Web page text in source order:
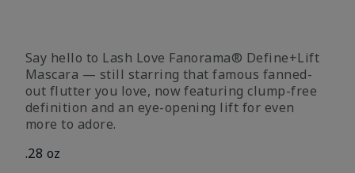
Say hello to Lash Love Fanorama® Define+Lift
Mascara — still starring that famous fanned-
out flutter you love, now featuring clump-free
definition and an eye-opening lift for even
more to adore.
.28 oz